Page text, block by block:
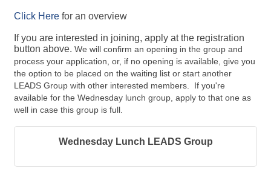
Click Here for an overview
If you are interested in joining, apply at the registration
button above. We will confirm an opening in the group and
process your application, or, if no opening is available, give you
the option to be placed on the waiting list or start another
LEADS Group with other interested members. If you're
available for the Wednesday lunch group, apply to that one as
well in case this group is full.
Wednesday Lunch LEADS Group